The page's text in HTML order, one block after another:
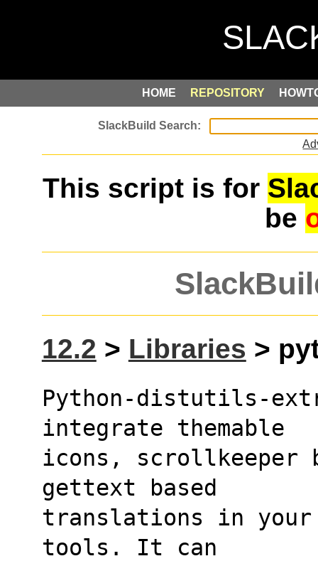
HOME REPOSITORY
This script is for
be
12.2 > Libraries >
Python-distutils-
integrate themable
icons, scrollkeeper
gettext based
translations in
tools. It can